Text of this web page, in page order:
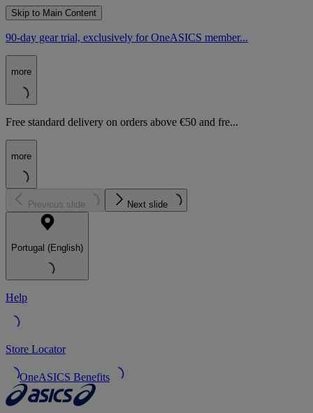
Skip to Main Content
90-day gear trial, exclusively for OneASICS member...
more
Free standard delivery on orders above €50 and fre...
more
Previous slide Next slide
Portugal (English)
Help
Store Locator
OneASICS Benefits